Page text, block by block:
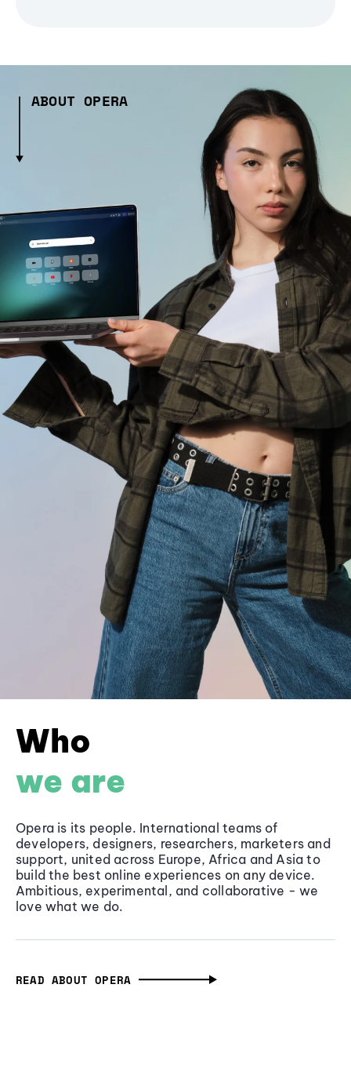
ABOUT OPERA
Who
we are
Opera is its people. International teams of
developers, designers, researchers, marketers and
support, united across Europe, Africa and Asia to
build the best online experiences on any device.
Ambitious, experimental, and collaborative - we
love what we do.
READ ABOUT OPERA